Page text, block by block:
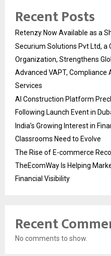
Recent Posts
Retenzy Now Available as a
Securium Solutions Pvt Ltd, a
Organization, Strengthens
Advanced VAPT, Compliance
Services
AI Construction Platform
Following Launch Event in
India’s Growing Interest in
Classrooms Need to Evolve
The Rise of E-commerce
TheEcomWay Is Helping
Financial Visibility
Recent
No comments to show.